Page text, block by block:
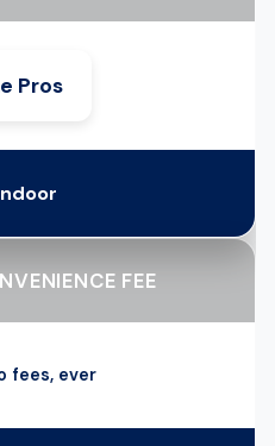
Pros
FEE
fees, ever